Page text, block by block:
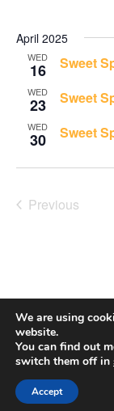
April 2025
WED
16 Sweet
WED
23 Sweet
WED
30 Sweet
Previous
We are using
website.
You can find out
switch them off in
Accept